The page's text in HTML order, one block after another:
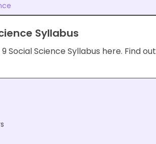
Syllabus
Social Science Syllabus here. Find out